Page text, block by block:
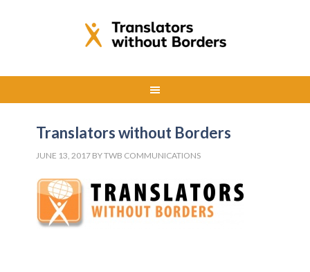
Translators without Borders
JUNE 13, 2017 BYTWB COMMUNICATIONS